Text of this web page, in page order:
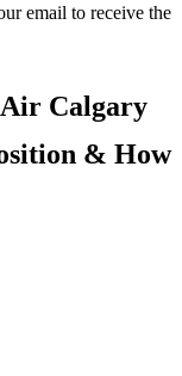
email to receive the
Calgary
& How